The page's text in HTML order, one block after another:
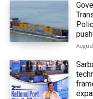
push